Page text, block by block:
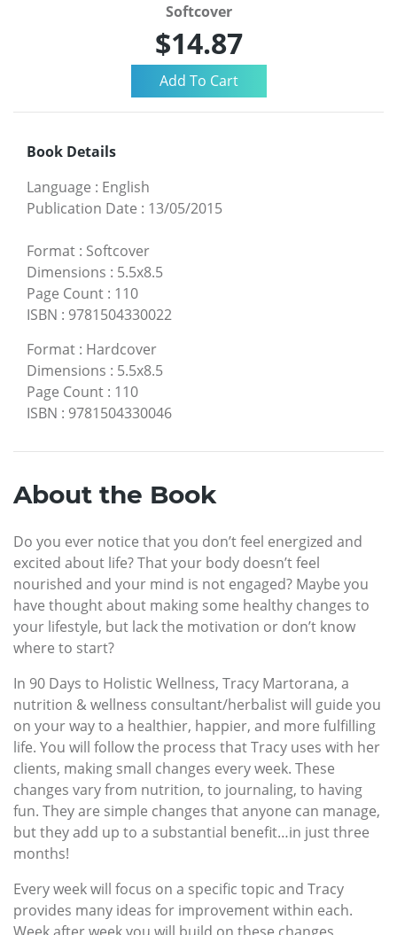
Softcover
$14.87
Book Details
Language : English
Publication Date : 13/05/2015
Format : Softcover
Dimensions : 5.5x8.5
Page Count : 110
ISBN : 9781504330022
Format : Hardcover
Dimensions : 5.5x8.5
Page Count : 110
ISBN : 9781504330046
About the Book
Do you ever notice that you don’t feel energized and
excited about life? That your body doesn’t feel
nourished and your mind is not engaged? Maybe you
have thought about making some healthy changes to
your lifestyle, but lack the motivation or don’t know
where to start?
In 90 Days to Holistic Wellness, Tracy Martorana, a
nutrition & wellness consultant/herbalist will guide you
on your way to a healthier, happier, and more fulfilling
life. You will follow the process that Tracy uses with her
clients, making small changes every week. These
changes vary from nutrition, to journaling, to having
fun. They are simple changes that anyone can manage,
but they add up to a substantial benefit…in just three
months!
Every week will focus on a specific topic and Tracy
provides many ideas for improvement within each.
Week after week you will build on these changes,